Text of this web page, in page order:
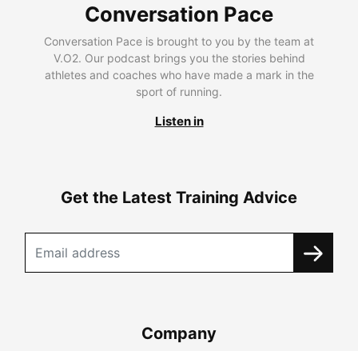
Conversation Pace
Conversation Pace is brought to you by the team at
V.O2. Our podcast brings you the stories behind
athletes and coaches who have made a mark in the
sport of running.
Listen in
Get the Latest Training Advice
Company